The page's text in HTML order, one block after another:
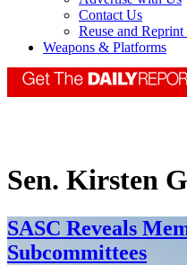
Contact Us
Reuse and Reprint
Weapons & Platforms
Sen. Kirsten
SASC Reveals
Subcommittees